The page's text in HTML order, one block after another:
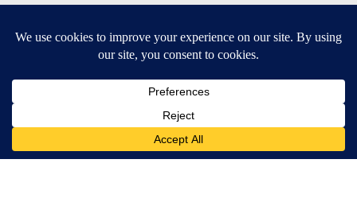
Contests & Promotions
DOWNLOAD OUR APPS
Available for iOS and Android